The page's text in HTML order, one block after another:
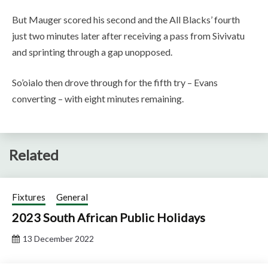
But Mauger scored his second and the All Blacks’ fourth
just two minutes later after receiving a pass from Sivivatu
and sprinting through a gap unopposed.
So’oialo then drove through for the fifth try – Evans
converting – with eight minutes remaining.
Related
Fixtures General
2023 South African Public Holidays
13 December 2022